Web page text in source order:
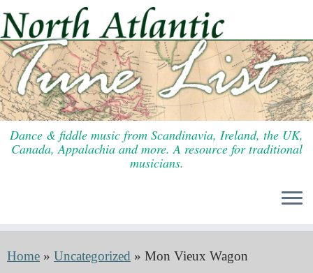
to
content
Dance & fiddle music from Scandinavia, Ireland, the UK,
Canada, Appalachia and more. A resource for traditional
musicians.
Home » Uncategorized » Mon Vieux Wagon